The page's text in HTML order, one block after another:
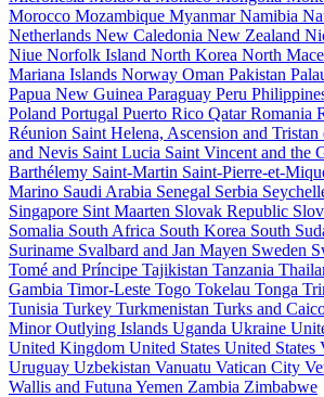
Morocco Mozambique MyanmarNamibia
Netherlands New Caledonia New Zealand
Niue Norfolk Island North Korea North
Mariana Islands Norway Oman Pakistan
Papua New Guinea Paraguay Peru
Poland Portugal Puerto Rico QatarRomania
Réunion Saint Helena, Ascension and Tristan
and Nevis Saint Lucia Saint Vincent and the
Barthélemy Saint-Martin Saint-Pierre-et-
Marino Saudi Arabia Senegal Serbia
Singapore Sint Maarten Slovak Republic
Somalia South Africa South Korea South
Suriname Svalbard and Jan Mayen Sweden
Tomé and Príncipe Tajikistan Tanzania
Gambia Timor-Leste Togo Tokelau Tonga
Tunisia Turkey Turkmenistan Turks and
Minor Outlying Islands Uganda Ukraine
United Kingdom United States United States
Uruguay Uzbekistan Vanuatu Vatican City
Wallis and Futuna Yemen Zambia Zimbabwe